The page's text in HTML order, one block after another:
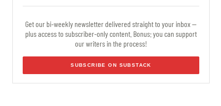
Get our bi-weekly newsletter delivered straight to your inbox —
plus access to subscriber-only content. Bonus: you can support
our writers in the process!
SUBSCRIBE ON SUBSTACK